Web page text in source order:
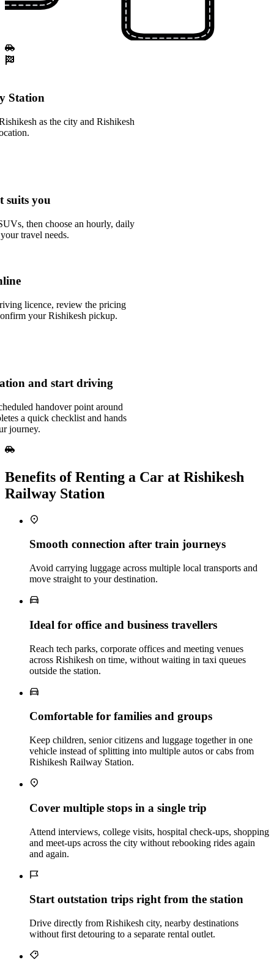
Station
as the city and Rishikesh
suits you
then choose an hourly, daily
travel needs.
licence, review the pricing
your Rishikesh pickup.
and start driving
handover point around
a quick checklist and hands
journey.
Benefits of Renting a Car at Rishikesh
Railway Station
Smooth connection after train journeys
Avoid carrying luggage across multiple local transports and
move straight to your destination.
Ideal for office and business travellers
Reach tech parks, corporate offices and meeting venues
across Rishikesh on time, without waiting in taxi queues
outside the station.
Comfortable for families and groups
Keep children, senior citizens and luggage together in one
vehicle instead of splitting into multiple autos or cabs from
Rishikesh Railway Station.
Cover multiple stops in a single trip
Attend interviews, college visits, hospital check‑ups, shopping
and meet‑ups across the city without rebooking rides again
and again.
Start outstation trips right from the station
Drive directly from Rishikesh city, nearby destinations
without first detouring to a separate rental outlet.